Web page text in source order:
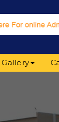
Gallery